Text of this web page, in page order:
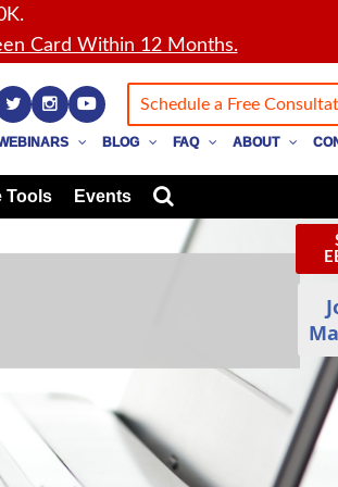
Card Within 12 Months.
Schedule a Free
BLOG FAQ ABOUT
Tools Events